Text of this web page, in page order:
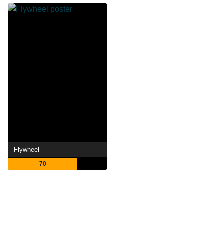
Flywheel
70